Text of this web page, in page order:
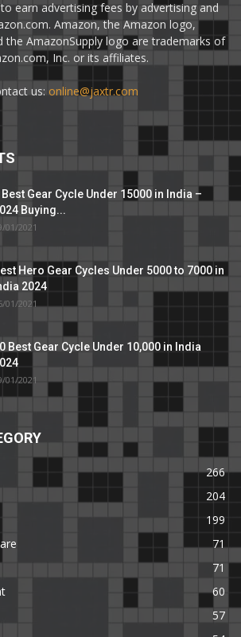
earn advertising fees by advertising and
Amazon, the Amazon logo,
the AmazonSupply logo are trademarks of
Inc. or its affiliates.
us: online@jaxtr.com
Best Gear Cycle Under 15000 in India –
Buying...
01/2021
Hero Gear Cycles Under 5000 to 7000 in
2024
01/2021
Best Gear Cycle Under 10,000 in India
01/2021
266
204
199
71
71
60
57